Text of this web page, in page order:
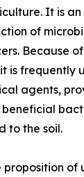
It is an
of
Because
is frequently
agents,
beneficial
to the soil.
of